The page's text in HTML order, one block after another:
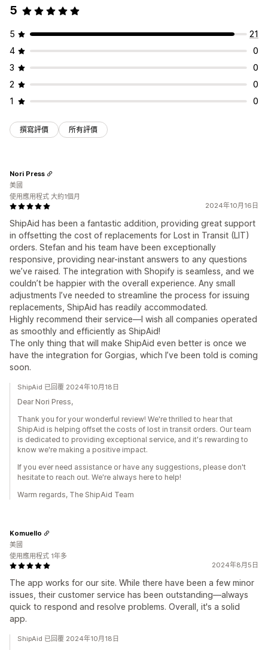
5
5
21
4
0
3
0
2
0
1
0
撰寫評價 所有評價
2024年10月16日
ShipAid has been a fantastic addition, providing great support
in offsetting the cost of replacements for Lost in Transit (LIT)
orders. Stefan and his team have been exceptionally
responsive, providing near-instant answers to any questions
we’ve raised. The integration with Shopify is seamless, and we
couldn’t be happier with the overall experience. Any small
adjustments I’ve needed to streamline the process for issuing
replacements, ShipAid has readily accommodated.
Highly recommend their service—I wish all companies operated
as smoothly and efficiently as ShipAid!
The only thing that will make ShipAid even better is once we
have the integration for Gorgias, which I’ve been told is coming
soon.
Nori Press
美國
使用應用程式 大約1個月
ShipAid 已回覆 2024年10月18日
Dear Nori Press,
Thank you for your wonderful review! We're thrilled to hear that
ShipAid is helping offset the costs of lost in transit orders. Our team
is dedicated to providing exceptional service, and it's rewarding to
know we're making a positive impact.
If you ever need assistance or have any suggestions, please don't
hesitate to reach out. We're always here to help!
Warm regards, The ShipAid Team
2024年8月5日
The app works for our site. While there have been a few minor
issues, their customer service has been outstanding—always
quick to respond and resolve problems. Overall, it's a solid
app.
Komuello
美國
使用應用程式 1年多
ShipAid 已回覆 2024年10月18日